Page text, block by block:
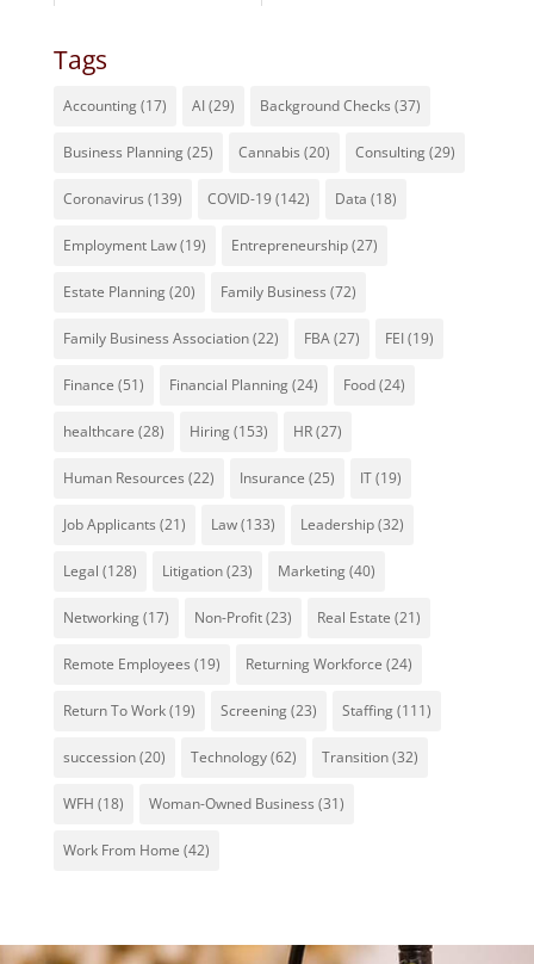
Tags
Accounting(17) AI(29) Background Checks (37)
Business Planning(25) Cannabis (20) Consulting(29)
Coronavirus (139) COVID-19(142) Data (18)
Employment Law(19) Entrepreneurship(27)
Estate Planning(20) Family Business (72)
Family Business Association(22) FBA(27) FEI(19)
Finance (51) Financial Planning(24) Food(24)
healthcare (28) Hiring(153) HR(27)
Human Resources (22) Insurance (25) IT(19)
Job Applicants (21) Law(133) Leadership(32)
Legal (128) Litigation(23) Marketing(40)
Networking(17) Non-Profit(23) Real Estate (21)
Remote Employees (19) Returning Workforce (24)
Return To Work(19) Screening(23) Staffing(111)
succession(20) Technology(62) Transition(32)
WFH (18) Woman-Owned Business (31)
Work From Home (42)